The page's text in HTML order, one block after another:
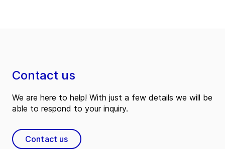
Contact us
We are here to help! With just a few details we will be
able to respond to your inquiry.
Contact us